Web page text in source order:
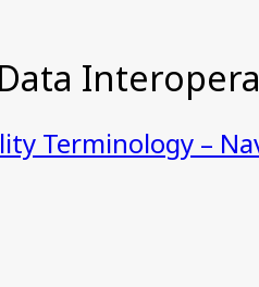
Data
Terminology –